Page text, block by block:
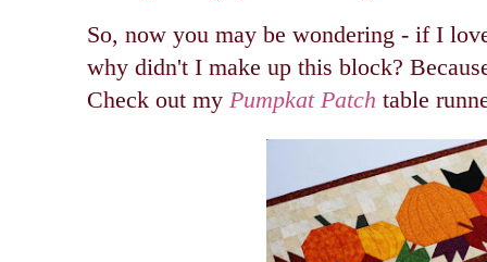
So, now you may be wondering - if I
why didn't I make up this block?
Check out my Pumpkat Patch table